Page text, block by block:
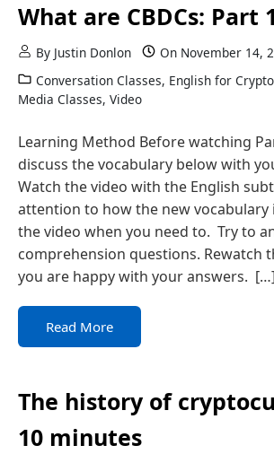
What are CBDCs: Part 1
By Justin Donlon On November 14,
Conversation Classes, English for
Media Classes, Video
Learning Method Before watching
discuss the vocabulary below with
Watch the video with the English
attention to how the new vocabulary
the video when you need to. Try to
comprehension questions. Rewatch
you are happy with your answers. […]
Read More
The history of
10 minutes